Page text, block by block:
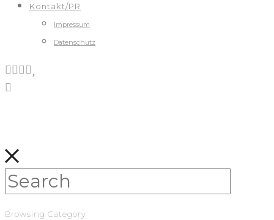
Kontakt/PR
Impressum
Datenschutz
Browsing Category